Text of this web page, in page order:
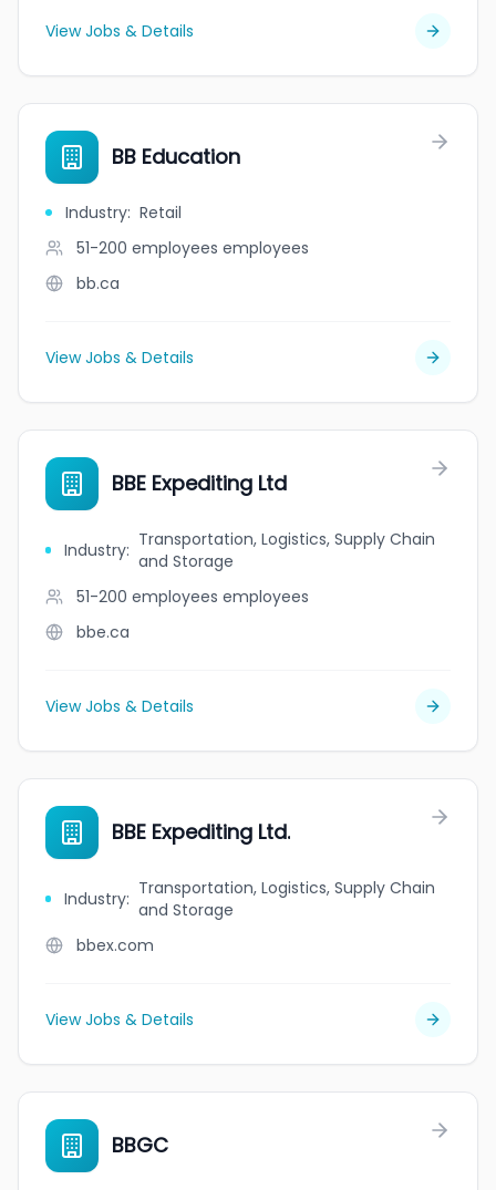
View Jobs & Details
BB Education
Industry: Retail
51-200 employees employees
bb.ca
View Jobs & Details
BBE Expediting Ltd
Industry: Transportation, Logistics, Supply Chain
and Storage
51-200 employees employees
bbe.ca
View Jobs & Details
BBE Expediting Ltd.
Industry: Transportation, Logistics, Supply Chain
and Storage
bbex.com
View Jobs & Details
BBGC